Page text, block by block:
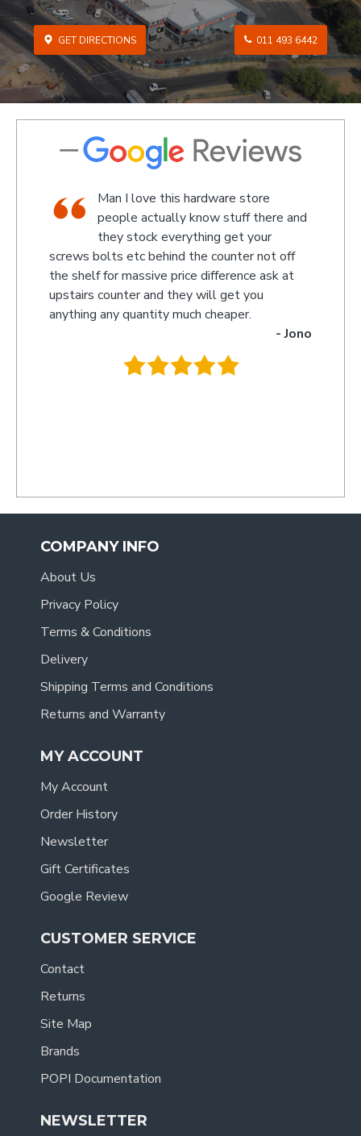
GET DIRECTIONS 011 493 6442
Man I love this hardware store
people actually know stuff there and
they stock everything get your
screws bolts etc behind the counter not off
the shelf for massive price difference ask at
upstairs counter and they will get you
anything any quantity much cheaper.
- Jono
COMPANY INFO
About Us
Privacy Policy
Terms & Conditions
Delivery
Shipping Terms and Conditions
Returns and Warranty
MY ACCOUNT
My Account
Order History
Newsletter
Gift Certificates
Google Review
CUSTOMER SERVICE
Contact
Returns
Site Map
Brands
POPI Documentation
NEWSLETTER